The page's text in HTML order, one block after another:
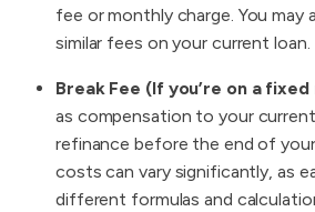
fee or monthly charge. You may
similar fees on your current loan.
Break Fee (If you’re on a
as compensation to your
refinance before the end of
costs can vary significantly, as
different formulas and